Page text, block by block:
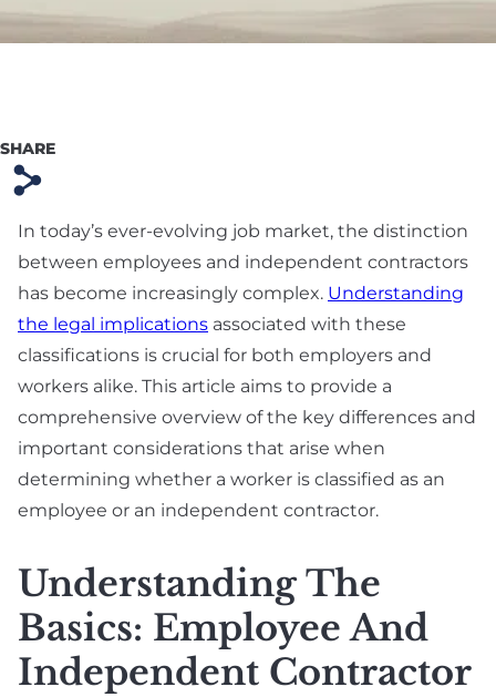
Preparation
Board Advisory
Debt Financing &
Loan Agreement
Financing &
Fundraising Lawyer
SHARE
s
In today’s ever-evolving job market, the distinction
between employees and independent contractors
has become increasingly complex. Understanding
the legal implications associated with these
classifications is crucial for both employers and
workers alike. This article aims to provide a
comprehensive overview of the key differences and
important considerations that arise when
determining whether a worker is classified as an
employee or an independent contractor.
Understanding The
Basics: Employee And
Independent Contractor